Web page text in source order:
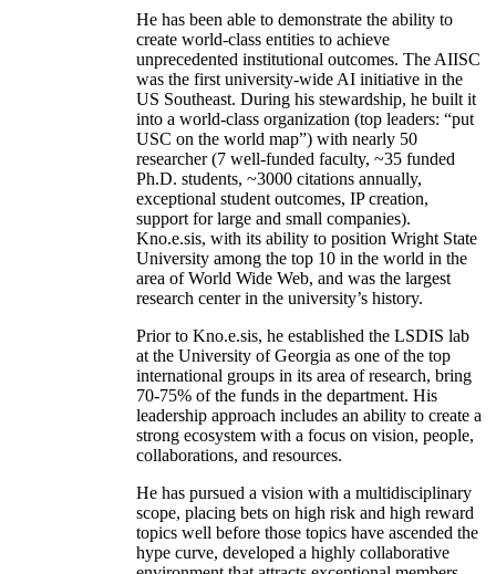
He has been able to demonstrate the ability to
create world-class entities to achieve
unprecedented institutional outcomes. The AIISC
was the first university-wide AI initiative in the
US Southeast. During his stewardship, he built it
into a world-class organization (top leaders: “put
USC on the world map”) with nearly 50
researcher (7 well-funded faculty, ~35 funded
Ph.D. students, ~3000 citations annually,
exceptional student outcomes, IP creation,
support for large and small companies).
Kno.e.sis, with its ability to position Wright State
University among the top 10 in the world in the
area of World Wide Web, and was the largest
research center in the university’s history.
Prior to Kno.e.sis, he established the LSDIS lab
at the University of Georgia as one of the top
international groups in its area of research, bring
70-75% of the funds in the department. His
leadership approach includes an ability to create a
strong ecosystem with a focus on vision, people,
collaborations, and resources.
He has pursued a vision with a multidisciplinary
scope, placing bets on high risk and high reward
topics well before those topics have ascended the
hype curve, developed a highly collaborative